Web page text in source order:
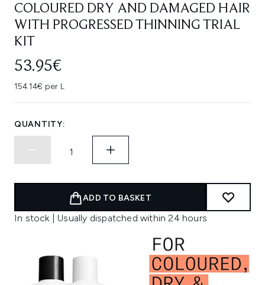
COLOURED DRY AND DAMAGED HAIR
WITH PROGRESSED THINNING TRIAL
KIT
53.95€
154.14€ per L
QUANTITY:
ADD TO BASKET
In stock | Usually dispatched within 24 hours